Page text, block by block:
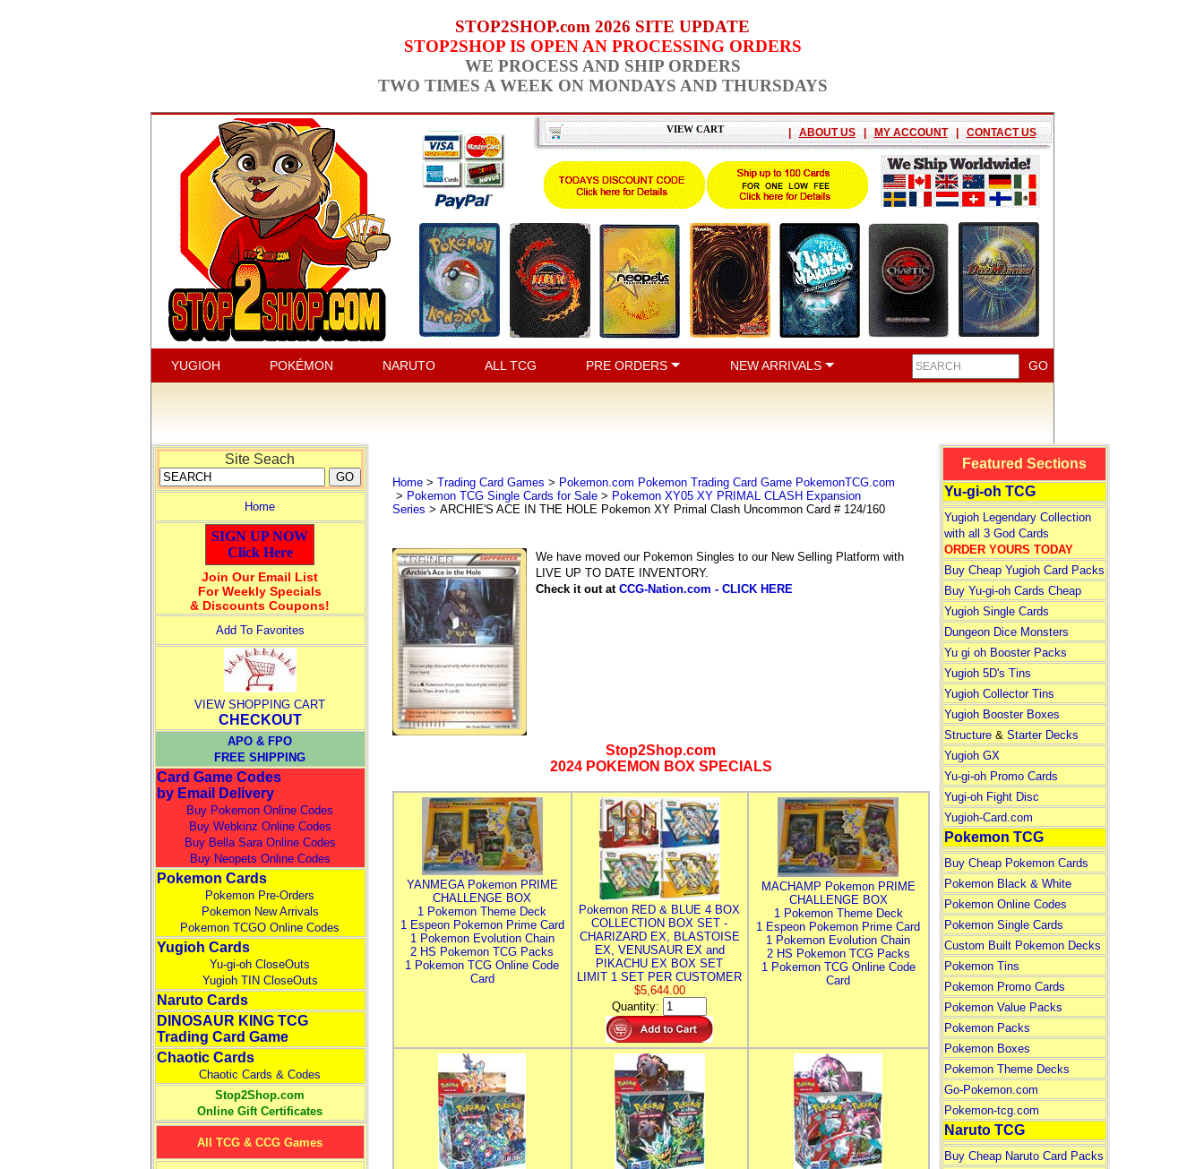
STOP2SHOP.com 2026 SITE UPDATE
STOP2SHOP IS OPEN AN PROCESSING ORDERS
WE PROCESS AND SHIP ORDERS
TWO TIMES A WEEK ON MONDAYS AND THURSDAYS
VIEW CART | ABOUT US | MY ACCOUNT | CONTACT US
YUGIOH POKÉMON NARUTO ALL TCG PRE ORDERS NEW ARRIVALS
Site Seach
Home
SIGN UP NOW
Click Here
Join Our Email List
For Weekly Specials
& Discounts Coupons!
Add To Favorites
VIEW SHOPPING CART
CHECKOUT
APO & FPO
FREE SHIPPING
Card Game Codes
by Email Delivery
Buy Pokemon Online Codes
Buy Webkinz Online Codes
Buy Bella Sara Online Codes
Buy Neopets Online Codes
Pokemon Cards
Pokemon Pre-Orders
Pokemon New Arrivals
Pokemon TCGO Online Codes
Yugioh Cards
Yu-gi-oh CloseOuts
Yugioh TIN CloseOuts
Naruto Cards
DINOSAUR KING TCG
Trading Card Game
Chaotic Cards
Chaotic Cards & Codes
Stop2Shop.com
Online Gift Certificates
All TCG & CCG Games
Home> Trading Card Games > Pokemon.com Pokemon Trading Card Game PokemonTCG.com
> Pokemon TCG Single Cards for Sale> Pokemon XY05 XY PRIMAL CLASH Expansion
Series > ARCHIE'S ACE IN THE HOLE Pokemon XY Primal Clash Uncommon Card # 124/160
We have moved our Pokemon Singles to our New Selling Platform with
LIVE UP TO DATE INVENTORY.
Check it out at CCG-Nation.com - CLICK HERE
Stop2Shop.com
2024 POKEMON BOX SPECIALS
YANMEGA Pokemon PRIME
CHALLENGE BOX
1 Pokemon Theme Deck
1 Espeon Pokemon Prime Card
1 Pokemon Evolution Chain
2 HS Pokemon TCG Packs
1 Pokemon TCG Online Code
Card
Pokemon RED & BLUE 4 BOX
COLLECTION BOX SET -
CHARIZARD EX, BLASTOISE
EX, VENUSAUR EX and
PIKACHU EX BOX SET
LIMIT 1 SET PER CUSTOMER
$5,644.00
Quantity:
MACHAMP Pokemon PRIME
CHALLENGE BOX
1 Pokemon Theme Deck
1 Espeon Pokemon Prime Card
1 Pokemon Evolution Chain
2 HS Pokemon TCG Packs
1 Pokemon TCG Online Code
Card
Featured Sections
Yu-gi-oh TCG
Yugioh Legendary Collection
with all 3 God Cards
ORDER YOURS TODAY
Buy Cheap Yugioh Card Packs
Buy Yu-gi-oh Cards Cheap
Yugioh Single Cards
Dungeon Dice Monsters
Yu gi oh Booster Packs
Yugioh 5D's Tins
Yugioh Collector Tins
Yugioh Booster Boxes
Structure& Starter Decks
Yugioh GX
Yu-gi-oh Promo Cards
Yugi-oh Fight Disc
Yugioh-Card.com
Pokemon TCG
Buy Cheap Pokemon Cards
Pokemon Black & White
Pokemon Online Codes
Pokemon Single Cards
Custom Built Pokemon Decks
Pokemon Tins
Pokemon Promo Cards
Pokemon Value Packs
Pokemon Packs
Pokemon Boxes
Pokemon Theme Decks
Go-Pokemon.com
Pokemon-tcg.com
Naruto TCG
Buy Cheap Naruto Card Packs